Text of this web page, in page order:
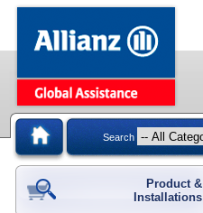
Search
Product &
Installations